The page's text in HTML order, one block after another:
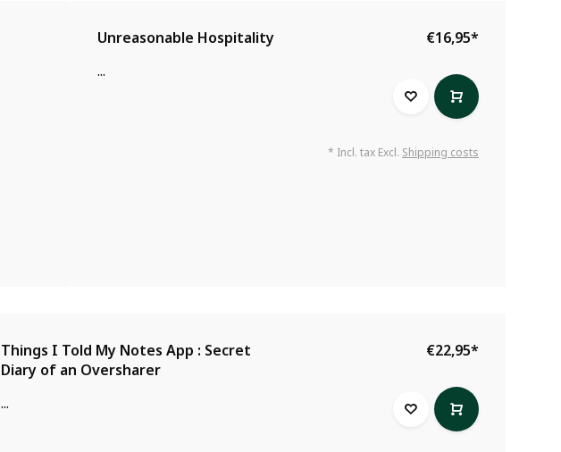
Unreasonable Hospitality
...
€16,95*
* Incl. tax Excl. Shipping costs
Things I Told My Notes App : Secret
Diary of an Oversharer
...
€22,95*